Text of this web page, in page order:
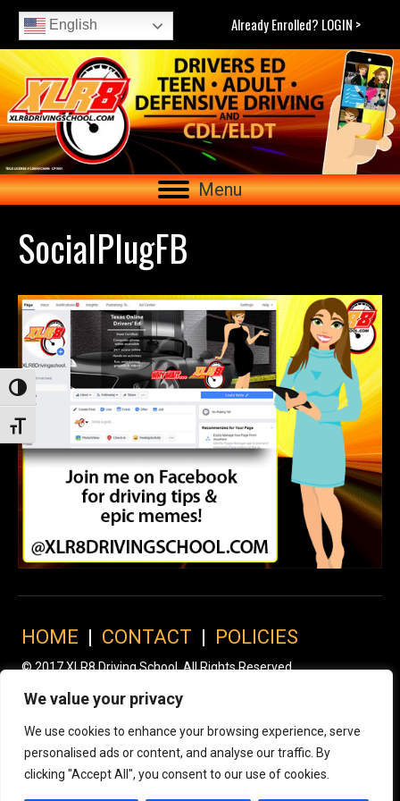
We value your privacy
We use cookies to enhance your browsing experience, serve
personalised ads or content, and analyse our traffic. By
clicking "Accept All", you consent to our use of cookies.
Toggle High Contrast
Toggle Font size
English Already Enrolled? LOGIN >
Menu
SocialPlugFB
HOME | CONTACT | POLICIES
© 2017 XLR8 Driving School. All Rights Reserved.